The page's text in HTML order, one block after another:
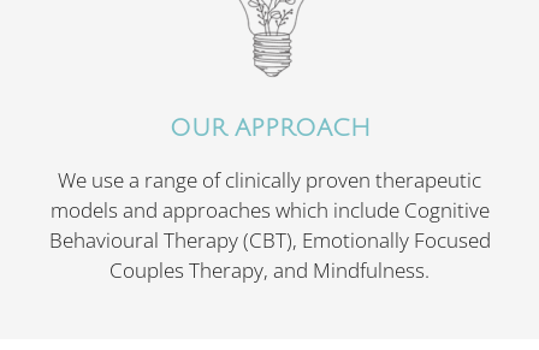
OUR APPROACH
We use a range of clinically proven therapeutic
models and approaches which include Cognitive
Behavioural Therapy (CBT), Emotionally Focused
Couples Therapy, and Mindfulness.